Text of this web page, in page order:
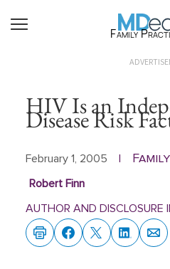
Family
HIV Is an
Disease Risk
February 1, 2005
Robert Finn
AUTHOR AND DISCLOSURE